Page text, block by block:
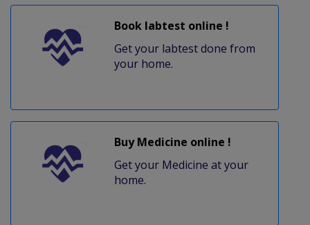
Book labtest online !
Get your labtest done from
your home.
Buy Medicine online !
Get your Medicine at your
home.